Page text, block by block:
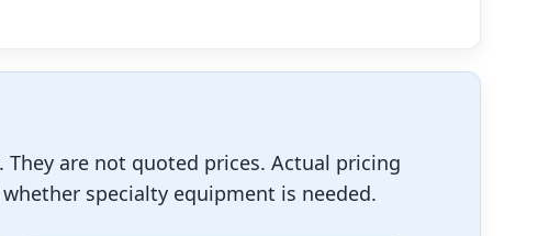
are not quoted prices. Actual pricing
specialty equipment is needed.